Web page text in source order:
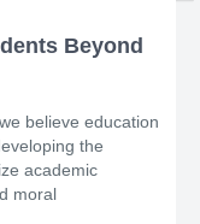
Beyond
believe education
the
academic
moral